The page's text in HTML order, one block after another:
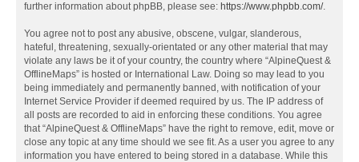
further information about phpBB, please see: https://www.phpbb.com/.
You agree not to post any abusive, obscene, vulgar, slanderous,
hateful, threatening, sexually-orientated or any other material that may
violate any laws be it of your country, the country where “AlpineQuest &
OfflineMaps” is hosted or International Law. Doing so may lead to you
being immediately and permanently banned, with notification of your
Internet Service Provider if deemed required by us. The IP address of
all posts are recorded to aid in enforcing these conditions. You agree
that “AlpineQuest & OfflineMaps” have the right to remove, edit, move or
close any topic at any time should we see fit. As a user you agree to any
information you have entered to being stored in a database. While this